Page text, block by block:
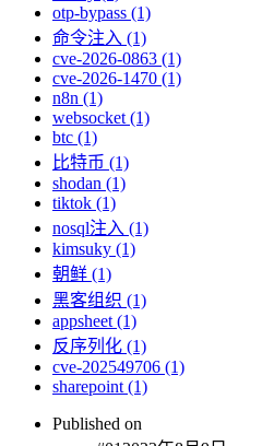
otp-bypass (1)
命令注入 (1)
cve-2026-0863 (1)
cve-2026-1470 (1)
n8n (1)
websocket (1)
btc (1)
比特币 (1)
shodan (1)
tiktok (1)
nosql注入 (1)
kimsuky (1)
朝鲜 (1)
黑客组织 (1)
appsheet (1)
反序列化 (1)
cve-202549706 (1)
sharepoint (1)
Published on